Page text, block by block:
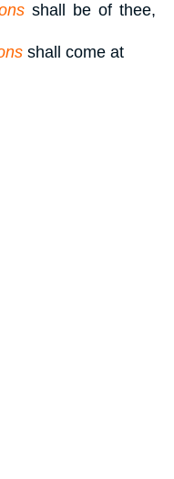
shall be of thee,
shall come at